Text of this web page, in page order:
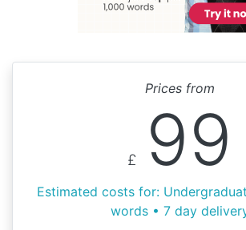
Prices from
£ 99
Estimated costs for:
words • 7 day